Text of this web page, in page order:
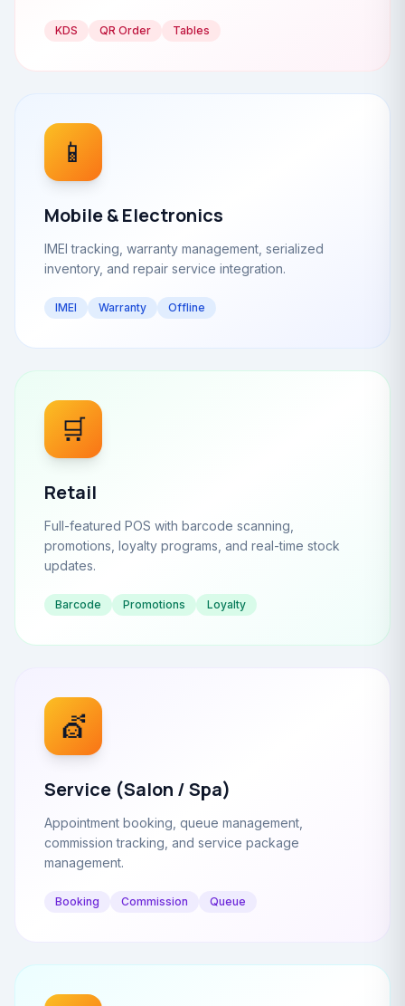
KDS QR Order Tables
📱
Mobile & Electronics
IMEI tracking, warranty management, serialized
inventory, and repair service integration.
IMEI Warranty Offline
🛒
Retail
Full-featured POS with barcode scanning,
promotions, loyalty programs, and real-time stock
updates.
Barcode Promotions Loyalty
💇
Service (Salon / Spa)
Appointment booking, queue management,
commission tracking, and service package
management.
Booking Commission Queue